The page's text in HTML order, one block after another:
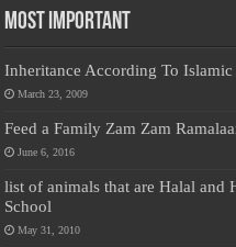
Most Important
Inheritance According To
March 23, 2009
Feed a Family Zam Zam
June 6, 2016
list of animals that are Halal and
School
May 31, 2010